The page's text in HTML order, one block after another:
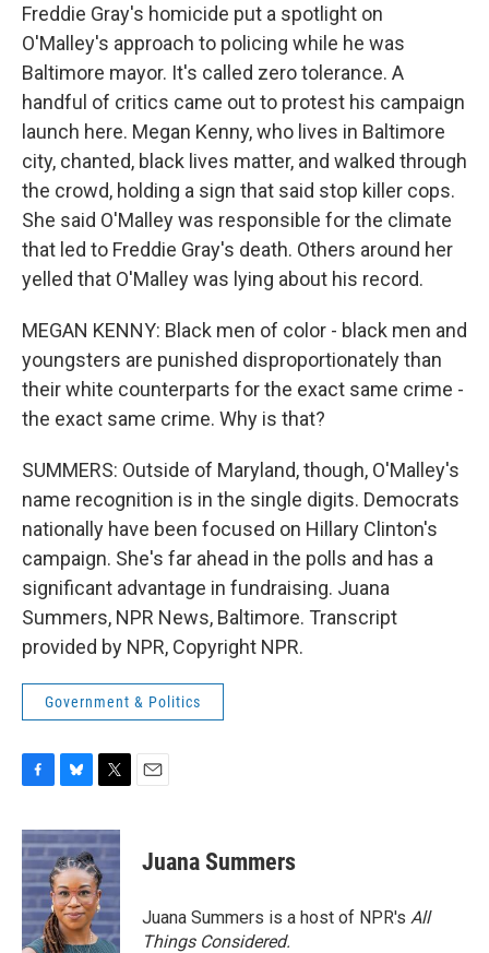
Freddie Gray's homicide put a spotlight on
O'Malley's approach to policing while he was
Baltimore mayor. It's called zero tolerance. A
handful of critics came out to protest his campaign
launch here. Megan Kenny, who lives in Baltimore
city, chanted, black lives matter, and walked through
the crowd, holding a sign that said stop killer cops.
She said O'Malley was responsible for the climate
that led to Freddie Gray's death. Others around her
yelled that O'Malley was lying about his record.
MEGAN KENNY: Black men of color - black men and
youngsters are punished disproportionately than
their white counterparts for the exact same crime -
the exact same crime. Why is that?
SUMMERS: Outside of Maryland, though, O'Malley's
name recognition is in the single digits. Democrats
nationally have been focused on Hillary Clinton's
campaign. She's far ahead in the polls and has a
significant advantage in fundraising. Juana
Summers, NPR News, Baltimore. Transcript
provided by NPR, Copyright NPR.
Government & Politics
c
e
b
o
o
k
u
e
s
k
y
i
t
t
e
r
Juana Summers
Juana Summers is a host of NPR's All
Things Considered.